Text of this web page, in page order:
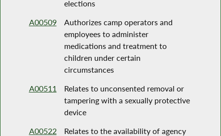
elections
A00509
Authorizes camp operators and
employees to administer
medications and treatment to
children under certain
circumstances
A00511
Relates to unconsented removal or
tampering with a sexually protective
device
A00522
Relates to the availability of agency